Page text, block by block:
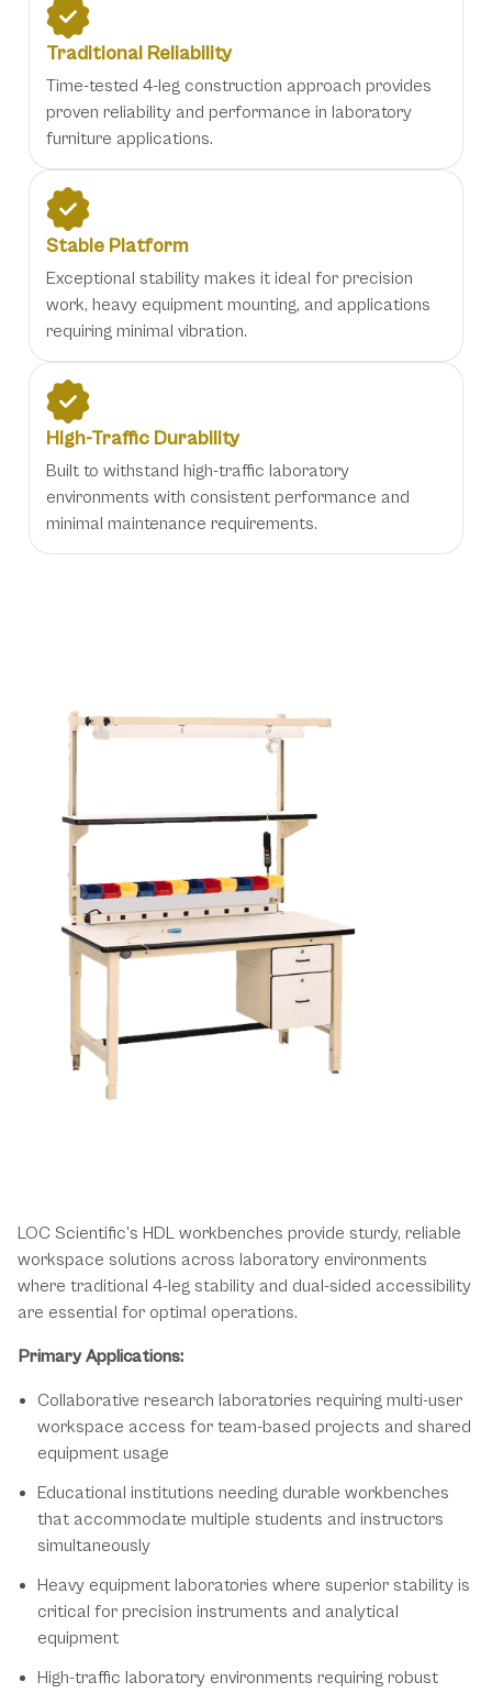
Traditional Reliability
Time-tested 4-leg construction approach provides
proven reliability and performance in laboratory
furniture applications.
Stable Platform
Exceptional stability makes it ideal for precision
work, heavy equipment mounting, and applications
requiring minimal vibration.
High-Traffic Durability
Built to withstand high-traffic laboratory
environments with consistent performance and
minimal maintenance requirements.
LOC Scientific's HDL workbenches provide sturdy, reliable
workspace solutions across laboratory environments
where traditional 4-leg stability and dual-sided accessibility
are essential for optimal operations.
Primary Applications:
Collaborative research laboratories requiring multi-user
workspace access for team-based projects and shared
equipment usage
Educational institutions needing durable workbenches
that accommodate multiple students and instructors
simultaneously
Heavy equipment laboratories where superior stability is
critical for precision instruments and analytical
equipment
High-traffic laboratory environments requiring robust